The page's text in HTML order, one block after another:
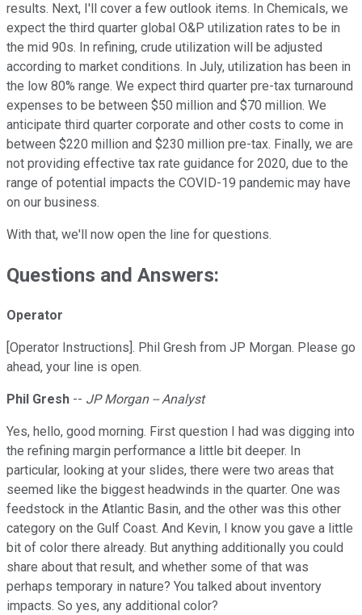
results. Next, I'll cover a few outlook items. In Chemicals, we
expect the third quarter global O&P utilization rates to be in
the mid 90s. In refining, crude utilization will be adjusted
according to market conditions. In July, utilization has been in
the low 80% range. We expect third quarter pre-tax turnaround
expenses to be between $50 million and $70 million. We
anticipate third quarter corporate and other costs to come in
between $220 million and $230 million pre-tax. Finally, we are
not providing effective tax rate guidance for 2020, due to the
range of potential impacts the COVID-19 pandemic may have
on our business.
With that, we'll now open the line for questions.
Questions and Answers:
Operator
[Operator Instructions]. Phil Gresh from JP Morgan. Please go
ahead, your line is open.
Phil Gresh -- JP Morgan -- Analyst
Yes, hello, good morning. First question I had was digging into
the refining margin performance a little bit deeper. In
particular, looking at your slides, there were two areas that
seemed like the biggest headwinds in the quarter. One was
feedstock in the Atlantic Basin, and the other was this other
category on the Gulf Coast. And Kevin, I know you gave a little
bit of color there already. But anything additionally you could
share about that result, and whether some of that was
perhaps temporary in nature? You talked about inventory
impacts. So yes, any additional color?